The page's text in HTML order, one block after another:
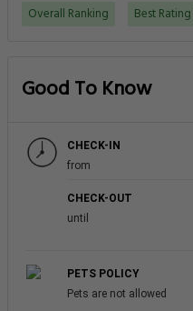
Overall Ranking Best
Good To Know
CHECK-IN
from
CHECK-OUT
until
PETS POLICY
Pets are not allowed